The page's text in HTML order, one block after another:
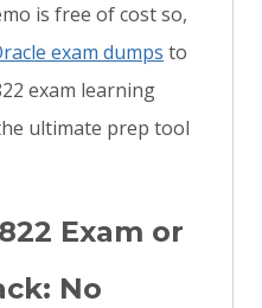
is free of cost so,
exam dumps to
exam learning
ultimate prep tool
Exam or
No